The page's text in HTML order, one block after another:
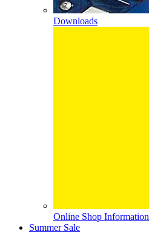
Downloads
Online Shop Information
Summer Sale